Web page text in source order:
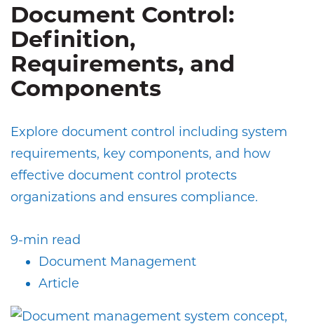
Document Control:
Definition,
Requirements, and
Components
Explore document control including system
requirements, key components, and how
effective document control protects
organizations and ensures compliance.
9-min read
Document Management
Article